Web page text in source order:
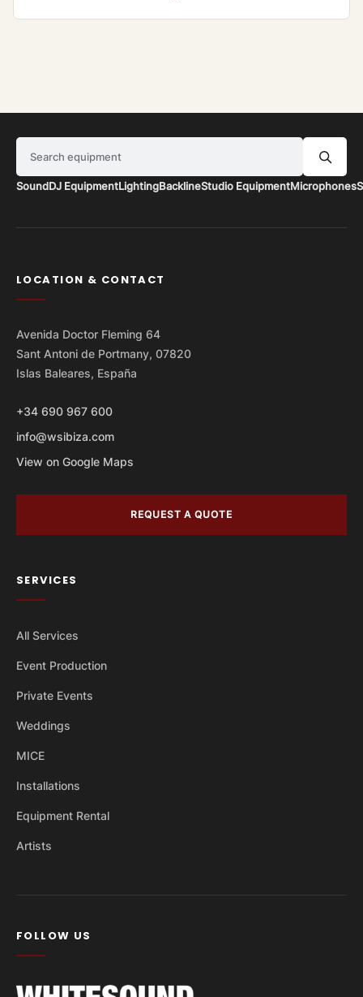
SoundDJ EquipmentLightingBacklineStudio EquipmentMicrophones
LOCATION & CONTACT
Avenida Doctor Fleming 64
Sant Antoni de Portmany, 07820
Islas Baleares, España
+34 690 967 600
info@wsibiza.com
View on Google Maps
REQUEST A QUOTE
SERVICES
All Services
Event Production
Private Events
Weddings
MICE
Installations
Equipment Rental
Artists
FOLLOW US